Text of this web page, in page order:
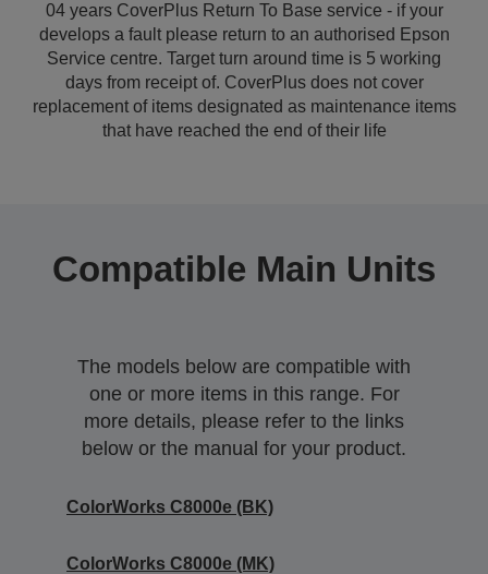
04 years CoverPlus Return To Base service - if your
develops a fault please return to an authorised Epson
Service centre. Target turn around time is 5 working
days from receipt of. CoverPlus does not cover
replacement of items designated as maintenance items
that have reached the end of their life
Compatible Main Units
The models below are compatible with
one or more items in this range. For
more details, please refer to the links
below or the manual for your product.
ColorWorks C8000e (BK)
ColorWorks C8000e (MK)